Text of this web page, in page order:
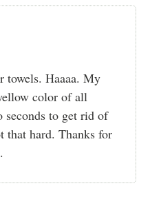
towels. Haaaa. My
color of all
seconds to get rid of
that hard. Thanks for